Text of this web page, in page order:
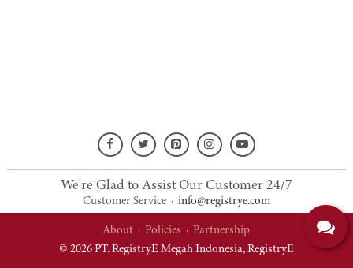
We're Glad to Assist Our Customer 24/7
Customer Service· info@registrye.com
About ·Policies ·Partnership
© 2026 PT. RegistryE Megah Indonesia, RegistryE